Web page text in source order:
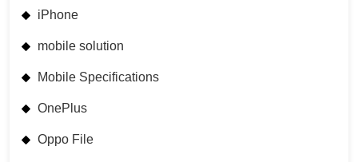
iPhone
mobile solution
Mobile Specifications
OnePlus
Oppo File